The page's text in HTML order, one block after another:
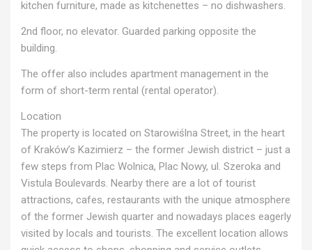
kitchen furniture, made as kitchenettes – no dishwashers.
2nd floor, no elevator. Guarded parking opposite the
building.
The offer also includes apartment management in the
form of short-term rental (rental operator).
Location
The property is located on Starowiślna Street, in the heart
of Kraków’s Kazimierz – the former Jewish district – just a
few steps from Plac Wolnica, Plac Nowy, ul. Szeroka and
Vistula Boulevards. Nearby there are a lot of tourist
attractions, cafes, restaurants with the unique atmosphere
of the former Jewish quarter and nowadays places eagerly
visited by locals and tourists. The excellent location allows